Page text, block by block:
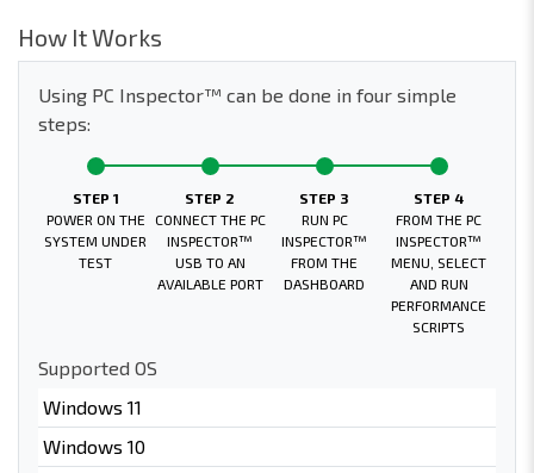
How It Works
Using PC Inspector™ can be done in four simple
steps:
STEP 1
POWER ON THE
SYSTEM UNDER
TEST
STEP 2
CONNECT THE PC
INSPECTOR™
USB TO AN
AVAILABLE PORT
STEP 3
RUN PC
INSPECTOR™
FROM THE
DASHBOARD
STEP 4
FROM THE PC
INSPECTOR™
MENU, SELECT
AND RUN
PERFORMANCE
SCRIPTS
Supported OS
Windows 11
Windows 10